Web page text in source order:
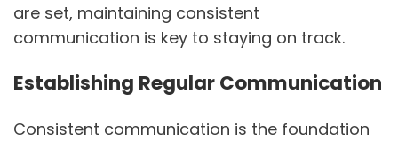
are set, maintaining consistent
communication is key to staying on track.
Establishing Regular Communication
Consistent communication is the foundation